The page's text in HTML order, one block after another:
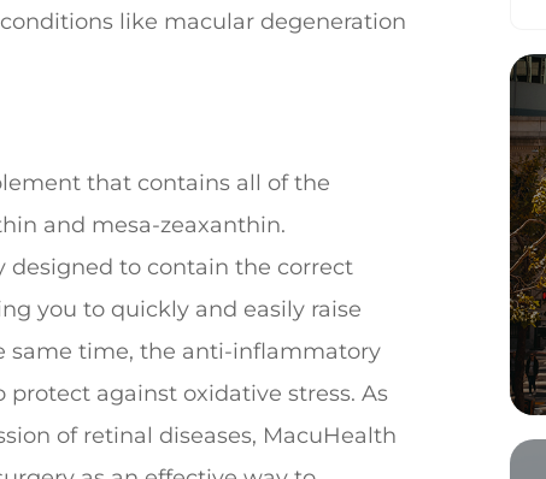
like macular degeneration
that contains all of the
and mesa-zeaxanthin.
designed to contain the correct
you to quickly and easily raise
same time, the anti-inflammatory
against oxidative stress. As
of retinal diseases, MacuHealth